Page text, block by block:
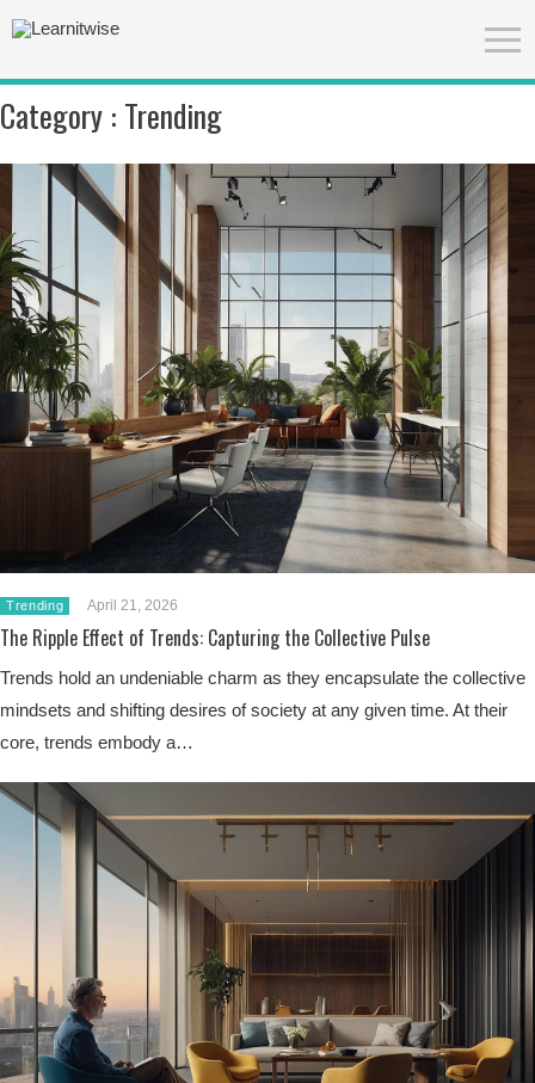
Category : Trending
Trending April 21, 2026
The Ripple Effect of Trends: Capturing the Collective Pulse
Trends hold an undeniable charm as they encapsulate the collective
mindsets and shifting desires of society at any given time. At their
core, trends embody a…